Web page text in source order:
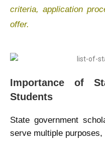
criteria, application
offer.
Importance of
Students
State government
serve multiple purposes,